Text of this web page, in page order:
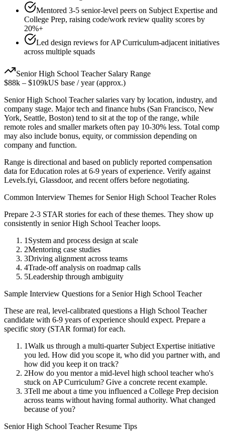
Mentored 3-5 senior-level peers on Subject Expertise and
College Prep, raising code/work review quality scores by
20%+
Led design reviews for AP Curriculum-adjacent initiatives
across multiple squads
Senior High School TeacherSalary Range
$88k – $109kUS base / year (approx.)
Senior High School Teachersalaries vary by location, industry, and
company stage. Major tech and finance hubs (San Francisco, New
York, Seattle, Boston) tend to sit at the top of the range, while
remote roles and smaller markets often pay 10-30% less. Total comp
may also include bonus, equity, or commission depending on
company and function.
Range is directional and based on publicly reported compensation
data forEducation roles at 6-9 years of experience. Verify against
Levels.fyi, Glassdoor, and recent offers before negotiating.
Common Interview Themes for Senior High School TeacherRoles
Prepare 2-3 STAR stories for each of these themes. They show up
consistently in senior High School Teacherloops.
1 System and process design at scale
2Mentoring case studies
3Driving alignment across teams
4Trade-off analysis on roadmap calls
5Leadership through ambiguity
Sample Interview Questions for a Senior High School Teacher
These are real, level-calibrated questions a High School Teacher
candidate with 6-9 years of experience should expect. Prepare a
specific story (STAR format) for each.
1Walk us through a multi-quarter Subject Expertise initiative
you led. How did you scope it, who did you partner with, and
how did you keep it on track?
2How do you mentor a mid-level high school teacher who's
stuck on AP Curriculum? Give a concrete recent example.
3Tell me about a time you influenced a College Prep decision
across teams without having formal authority. What changed
because of you?
Senior High School TeacherResume Tips